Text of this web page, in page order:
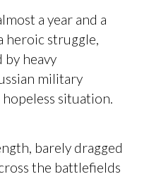
a year and a
heroic struggle,
by heavy
military
situation.
barely dragged
the battlefields